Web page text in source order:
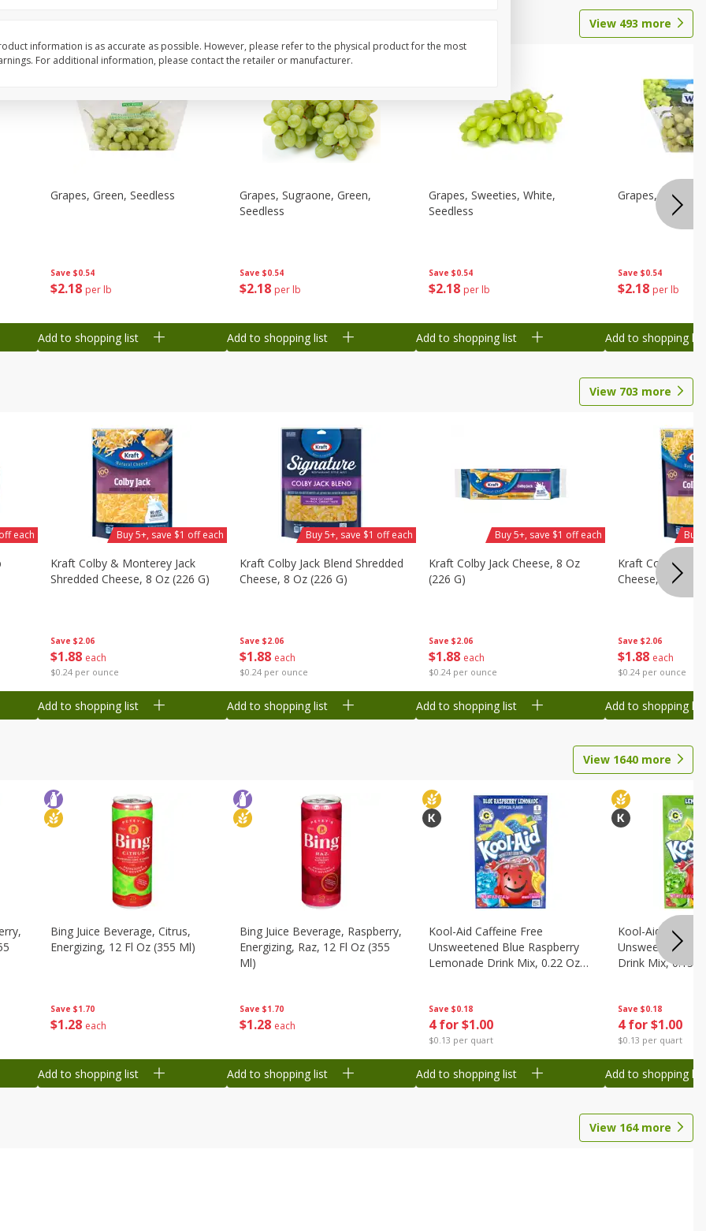
View 493 more
Save $0.54
$2 18 per lb
Grapes, Green, Seedless
Add to shopping list
Save $0.54
$2 18 per lb
Grapes, Sugraone, Green,
Seedless
Add to shopping list
Save $0.54
$2 18 per lb
Grapes, Sweeties, White,
Seedless
Add to shopping list
Save $0.54
$2 18 per lb
Grapes, White/
Add to shopping list
View 703 more
each
Save $2.06
$1 88 each
$0.24 per ounce
Kraft Colby & Monterey Jack
Shredded Cheese, 8 Oz (226 G)
Buy 5+, save $1 off each
Add to shopping list
Save $2.06
$1 88 each
$0.24 per ounce
Kraft Colby Jack Blend Shredded
Cheese, 8 Oz (226 G)
Buy 5+, save $1 off each
Add to shopping list
Save $2.06
$1 88 each
$0.24 per ounce
Kraft Colby Jack Cheese, 8 Oz
(226 G)
Buy 5+, save $1 off each
Add to shopping list
Save $2.06
$1 88 each
$0.24 per ounce
Kraft Colby Jack
Cheese, 8 Oz
Buy
Add to shopping list
View 1640 more
Save $1.70
$1 28 each
Bing Juice Beverage, Citrus,
Energizing, 12 Fl Oz (355 Ml)
Add to shopping list
Save $1.70
$1 28 each
Bing Juice Beverage, Raspberry,
Energizing, Raz, 12 Fl Oz (355
Ml)
Add to shopping list
Save $0.18
4 for $1.00
$0.13 per quart
Kool-Aid Caffeine Free
Unsweetened Blue Raspberry
Lemonade Drink Mix, 0.22 Oz
Add to shopping list
Save $0.18
4 for $1.00
$0.13 per quart
Kool-Aid
Unsweetened
Drink Mix, 0.13
Add to shopping list
View 164more
information is as accurate as possible. However, please refer to the physical product for the most
For additional information, please contact the retailer or manufacturer.